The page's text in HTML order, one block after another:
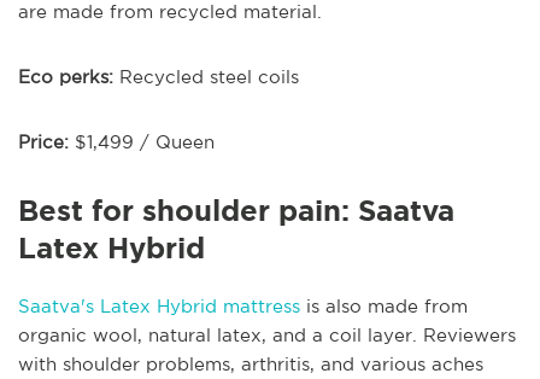
are made from recycled material.
Eco perks: Recycled steel coils
Price: $1,499 / Queen
Best for shoulder pain: Saatva
Latex Hybrid
Saatva's Latex Hybrid mattress is also made from
organic wool, natural latex, and a coil layer. Reviewers
with shoulder problems, arthritis, and various aches